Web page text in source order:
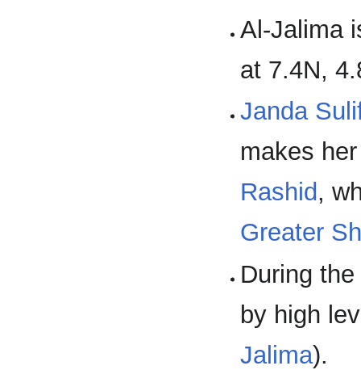
Al-Jalima
at 7.4N,
Janda
makes
Rashid,
Greater
During
by high
Jalima).